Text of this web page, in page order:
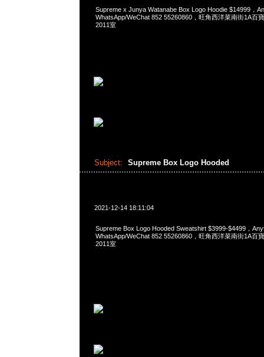
Supreme x Junya Watanabe Box Logo Hoodie $14999，
WhatsApp/WeChat 852 55260860，旺角西洋菜南街1A百
2011室
Subject: Supreme Box Logo Hooded
2021-12-14 18:11:04
Supreme Box Logo Hooded Sweatshirt $3999-$4499，
WhatsApp/WeChat 852 55260860，旺角西洋菜南街1A百
2011室